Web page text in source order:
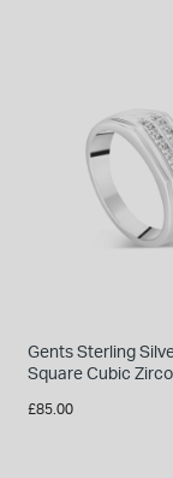
Gents Sterling
Square Cubic
£85.00